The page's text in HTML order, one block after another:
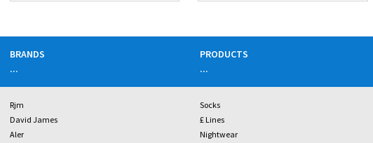
BRANDS
...
Rjm
David James
Aler
PRODUCTS
...
Socks
£ Lines
Nightwear